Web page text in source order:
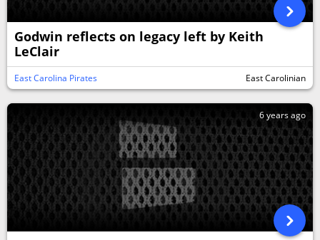
Godwin reflects on legacy left by Keith
LeClair
East Carolina Pirates East Carolinian
6 years ago